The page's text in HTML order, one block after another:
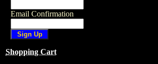
Email Confirmation
Shopping Cart